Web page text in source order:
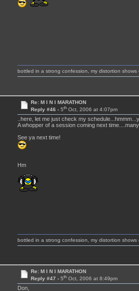
bottled in a strong confession, my distortion shows
Re: M I N I MARATHON
Reply #46 - 5thOct, 2006 at 4:07pm
..here, let me just check my
A whopper of a session coming next
See ya next time!
Hm
bottled in a strong confession, my distortion shows
Re: M I N I MARATHON
Reply #47 - 5thOct, 2006 at 8:49pm
Don,